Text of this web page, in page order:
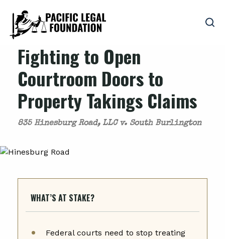
Fighting to Open
Courtroom Doors to
Property Takings Claims
835 Hinesburg Road, LLC v. South Burlington
WHAT’S AT STAKE?
Federal courts need to stop treating